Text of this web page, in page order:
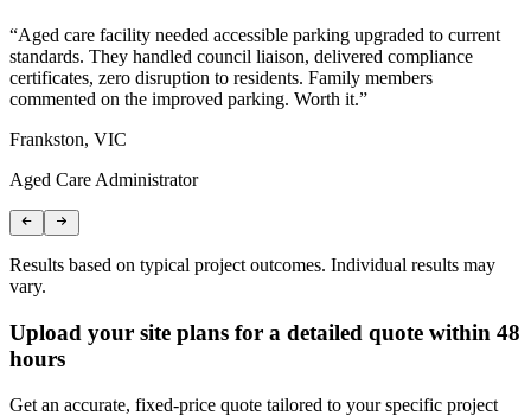
“Aged care facility needed accessible parking upgraded to current
standards. They handled council liaison, delivered compliance
certificates, zero disruption to residents. Family members
commented on the improved parking. Worth it.”
Frankston, VIC
Aged Care Administrator
Results based on typical project outcomes. Individual results may
vary.
Upload your site plans for a detailed quote within 48
hours
Get an accurate, fixed-price quote tailored to your specific project